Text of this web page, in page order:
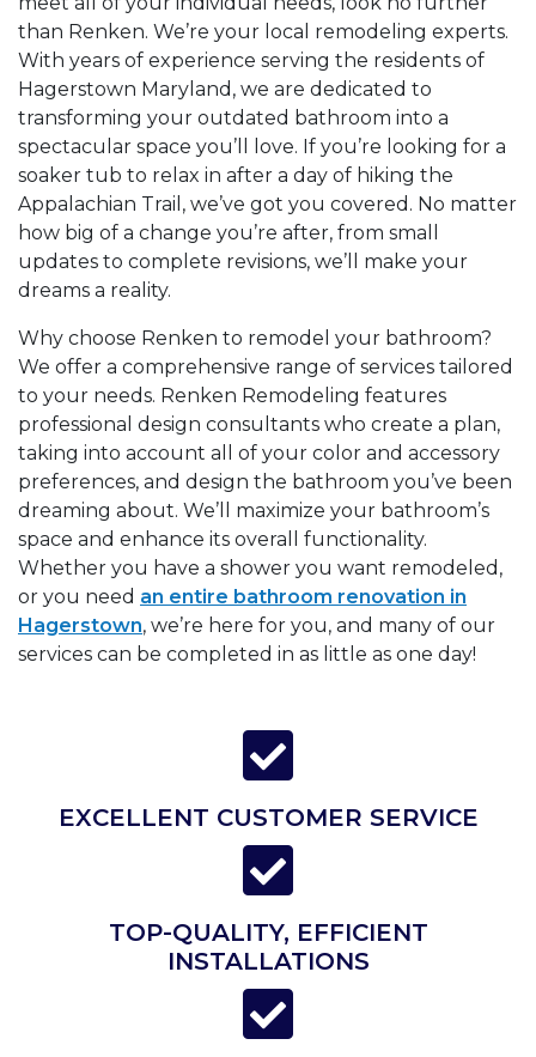
than Renken. We’re your local remodeling experts.
With years of experience serving the residents of
Hagerstown Maryland, we are dedicated to
transforming your outdated bathroom into a
spectacular space you’ll love. If you’re looking for a
soaker tub to relax in after a day of hiking the
Appalachian Trail, we’ve got you covered. No matter
how big of a change you’re after, from small
updates to complete revisions, we’ll make your
dreams a reality.
Why choose Renken to remodel your bathroom?
We offer a comprehensive range of services tailored
to your needs. Renken Remodeling features
professional design consultants who create a plan,
taking into account all of your color and accessory
preferences, and design the bathroom you’ve been
dreaming about. We’ll maximize your bathroom’s
space and enhance its overall functionality.
Whether you have a shower you want remodeled,
or you need an entire bathroom renovation in
Hagerstown, we’re here for you, and many of our
services can be completed in as little as one day!
EXCELLENT CUSTOMER SERVICE
TOP-QUALITY, EFFICIENT
INSTALLATIONS